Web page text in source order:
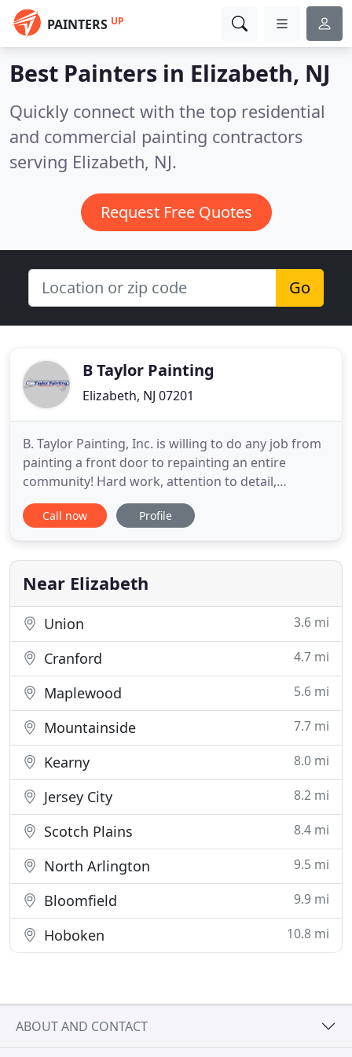
PAINTERS UP
Best Painters in Elizabeth, NJ
Quickly connect with the top residential
and commercial painting contractors
serving Elizabeth, NJ.
Request Free Quotes
Go
B Taylor Painting
Elizabeth, NJ 07201
B. Taylor Painting, Inc. is willing to do any job from
painting a front door to repainting an entire
community! Hard work, attention to detail,
customer relationships, and high-quality service
were critical skills Brian Taylor learned as a kid
skills into the founding principles of his business
20 years
Call now Profile
Near Elizabeth
Union 3.6 mi
Cranford 4.7 mi
Maplewood 5.6 mi
Mountainside 7.7 mi
Kearny 8.0 mi
Jersey City 8.2 mi
Scotch Plains 8.4 mi
North Arlington 9.5 mi
Bloomfield 9.9 mi
Hoboken 10.8 mi
ABOUT AND CONTACT